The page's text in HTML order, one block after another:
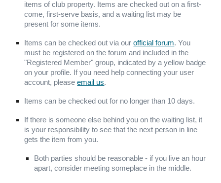
items of club property. Items are checked out on a first-
come, first-serve basis, anda waiting list may be
present for some items.
Items can be checked out via ourofficial forum. You
must be registered on the forum and included in the
"Registered Member" group, indicated by a yellow badge
on your profile. If you need help connecting your user
account, pleaseemail us.
Items can be checked out for no longer than 10 days.
If there is someone else behind you on the waiting list, it
is your responsibility to see that the next person in line
gets the item from you.
Both parties should be reasonable - if you live an hour
apart, consider meeting someplace in the middle.